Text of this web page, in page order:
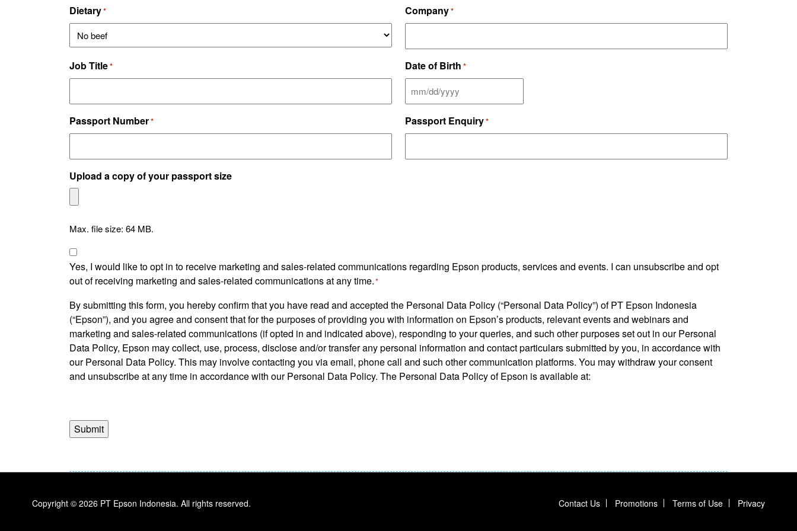
Dietary* Company*
Job Title* Date of Birth *
MM
DD
Passport Number* Passport Enquiry*
Upload a copy of your passport size
Max. file size: 64 MB.
Consent
*
Yes, I would like to opt in to receive marketing and sales-related communications regarding Epson products, services and events. I can unsubscribe and opt
out of receiving marketing and sales-related communications at any time.*
By submitting this form, you hereby confirm that you have read and accepted the Personal Data Policy (“Personal Data Policy”) of PT Epson Indonesia
(“Epson”), and you agree and consent that for the purposes of providing you with information on Epson’s products, relevant events and webinars and
marketing and sales-related communications (if opted in and indicated above), responding to your queries, and such other purposes set out in our Personal
Data Policy, Epson may collect, use, process, disclose and/or transfer any personal information and contact particulars submitted by you, in accordance with
our Personal Data Policy. This may involve contacting you via email, phone call and such other communication platforms. You may withdraw your consent
and unsubscribe at any time in accordance with our Personal Data Policy. The Personal Data Policy of Epson is available at:
Copyright © 2026 PT Epson Indonesia. All rights reserved. Contact Us Promotions Terms of Use Privacy